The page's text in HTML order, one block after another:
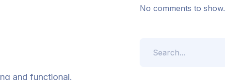
and functional.
No comments to show.